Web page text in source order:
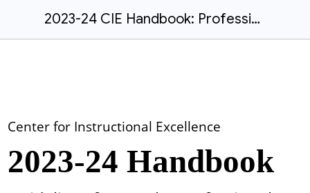
2023-24 CIE Handbook: Professional Development and Advisory Board Guidelines
Center for Instructional Excellence
2023-24 Handbook